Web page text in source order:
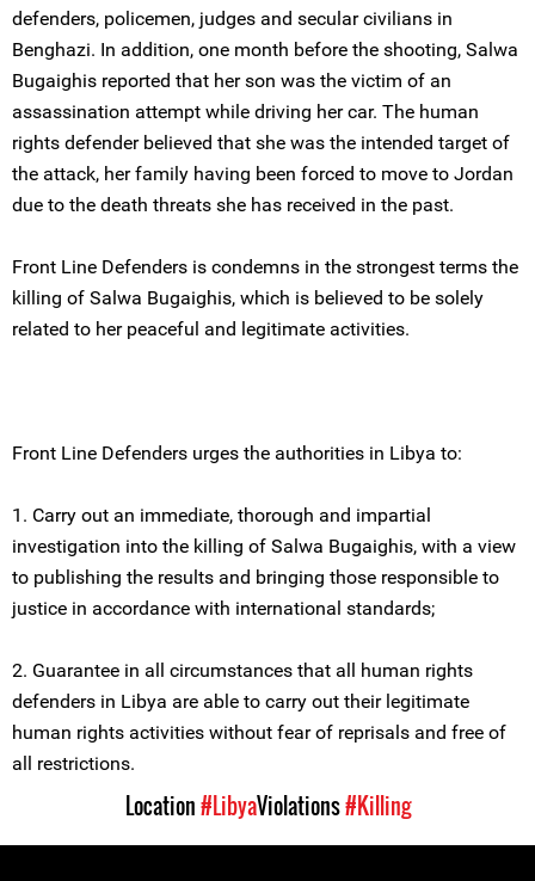
defenders, policemen, judges and secular civilians in
Benghazi. In addition, one month before the shooting, Salwa
Bugaighis reported that her son was the victim of an
assassination attempt while driving her car. The human
rights defender believed that she was the intended target of
the attack, her family having been forced to move to Jordan
due to the death threats she has received in the past.
Front Line Defenders is condemns in the strongest terms the
killing of Salwa Bugaighis, which is believed to be solely
related to her peaceful and legitimate activities.
Front Line Defenders urges the authorities in Libya to:
1. Carry out an immediate, thorough and impartial
investigation into the killing of Salwa Bugaighis, with a view
to publishing the results and bringing those responsible to
justice in accordance with international standards;
2. Guarantee in all circumstances that all human rights
defenders in Libya are able to carry out their legitimate
human rights activities without fear of reprisals and free of
all restrictions.
Location#LibyaViolations#Killing